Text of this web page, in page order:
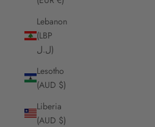
Lebanon
(LBP
ل.ل)
Lesotho
(AUD $)
Liberia
(AUD $)